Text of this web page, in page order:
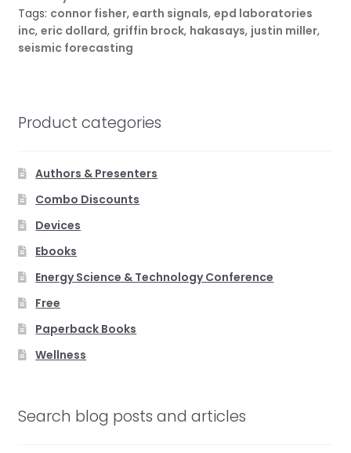
Tags: connor fisher, earth signals, epd laboratories
inc, eric dollard, griffin brock, hakasays, justin miller,
seismic forecasting
Product categories
Authors & Presenters
Combo Discounts
Devices
Ebooks
Energy Science & Technology Conference
Free
Paperback Books
Wellness
Search blog posts and articles